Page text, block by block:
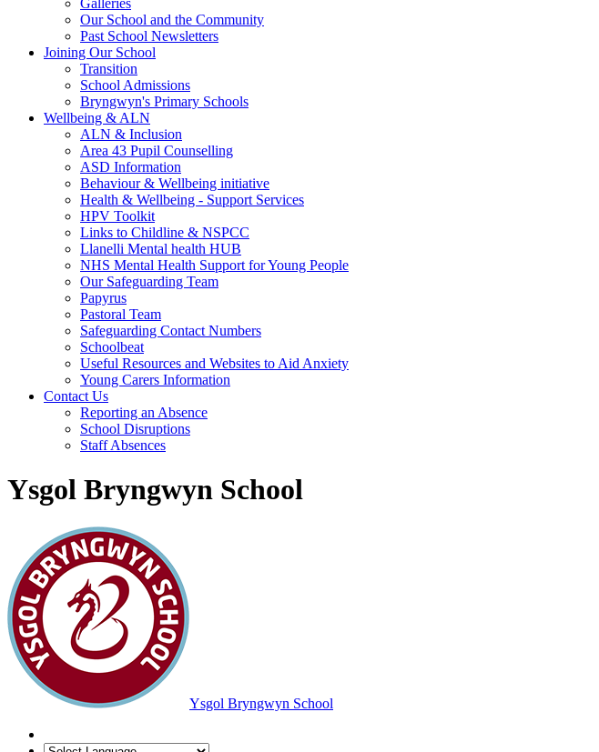
Galleries
Our School and the Community
Past School Newsletters
Joining Our School
Transition
School Admissions
Bryngwyn's Primary Schools
Wellbeing & ALN
ALN & Inclusion
Area 43 Pupil Counselling
ASD Information
Behaviour & Wellbeing initiative
Health & Wellbeing - Support Services
HPV Toolkit
Links to Childline & NSPCC
Llanelli Mental health HUB
NHS Mental Health Support for Young People
Our Safeguarding Team
Papyrus
Pastoral Team
Safeguarding Contact Numbers
Schoolbeat
Useful Resources and Websites to Aid Anxiety
Young Carers Information
Contact Us
Reporting an Absence
School Disruptions
Staff Absences
Ysgol Bryngwyn School
Ysgol Bryngwyn School